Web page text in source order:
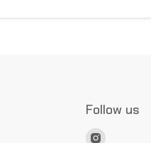
Follow us